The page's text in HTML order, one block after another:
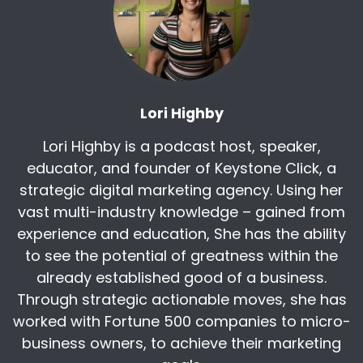
cultivate environments where employees
As a top speaker for Vistage for five
consecutive years, he empowers organizations
success in talent development. Chris! Welcome
[:00:04:40
And so excited to give people some ideas.
Because my people, my job seekers,
desperately want your better job. They
desperately want your better pay, better
benefits. And they're showing up reliably every
day for jobs way worse than yours because
nobody taught them how to find them. So my
hope today is I can give you some tools so that
you can go to them.
Lori Highby
Lori Highby is a podcast host, speaker,
educator, and founder of Keystone Click, a
strategic digital marketing agency. Using her
vast multi-industry knowledge – gained from
experience and education, She has the ability
to see the potential of greatness within the
already established good of a business.
Through strategic actionable moves, she has
worked with Fortune 500 companies to micro-
business owners, to achieve their marketing